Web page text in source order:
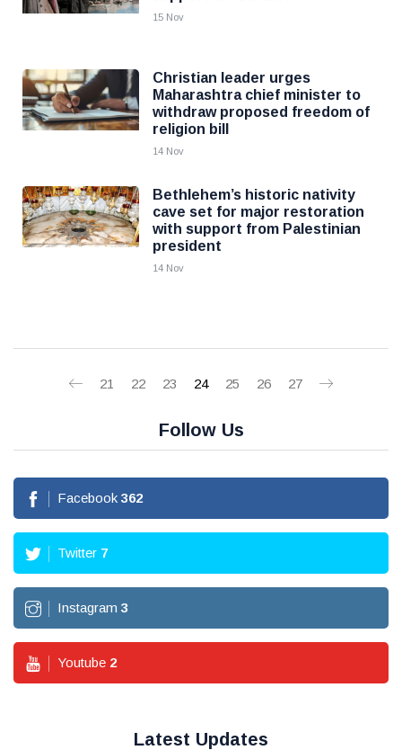
15 Nov
Christian leader urges
Maharashtra chief minister to
withdraw proposed freedom of
religion bill
14 Nov
Bethlehem’s historic nativity
cave set for major restoration
with support from Palestinian
president
14 Nov
21 22 23 24 25 26 27
Follow Us
Facebook 362
Twitter 7
Instagram 3
Youtube 2
Latest Updates